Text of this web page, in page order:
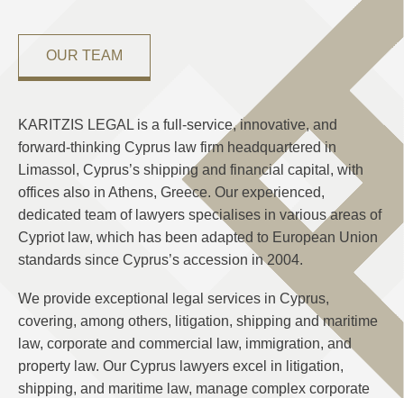
OUR TEAM
KARITZIS LEGAL is a full-service, innovative, and
forward-thinking Cyprus law firm headquartered in
Limassol, Cyprus’s shipping and financial capital, with
offices also in Athens, Greece. Our experienced,
dedicated team of lawyers specialises in various areas of
Cypriot law, which has been adapted to European Union
standards since Cyprus’s accession in 2004.
We provide exceptional legal services in Cyprus,
covering, among others, litigation, shipping and maritime
law, corporate and commercial law, immigration, and
property law. Our Cyprus lawyers excel in litigation,
shipping, and maritime law, manage complex corporate